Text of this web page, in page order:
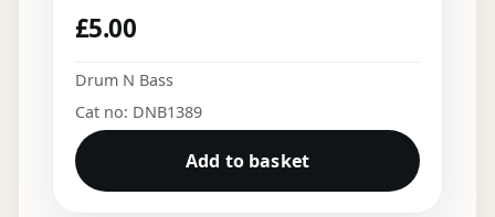
£5.00
Drum N Bass
Cat no: DNB1389
Add to basket